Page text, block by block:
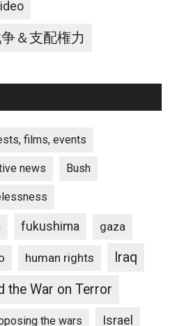
＆支配権力
films, events
news Bush
fukushima gaza
human rights
Iraq
the War on Terror
the wars Israel